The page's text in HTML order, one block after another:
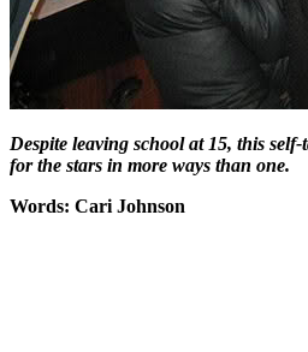
Despite leaving school at 15, this
for the stars in more ways than one.
Words: Cari Johnson